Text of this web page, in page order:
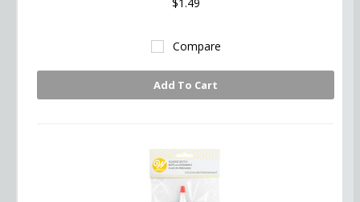
Compare
Add To Cart